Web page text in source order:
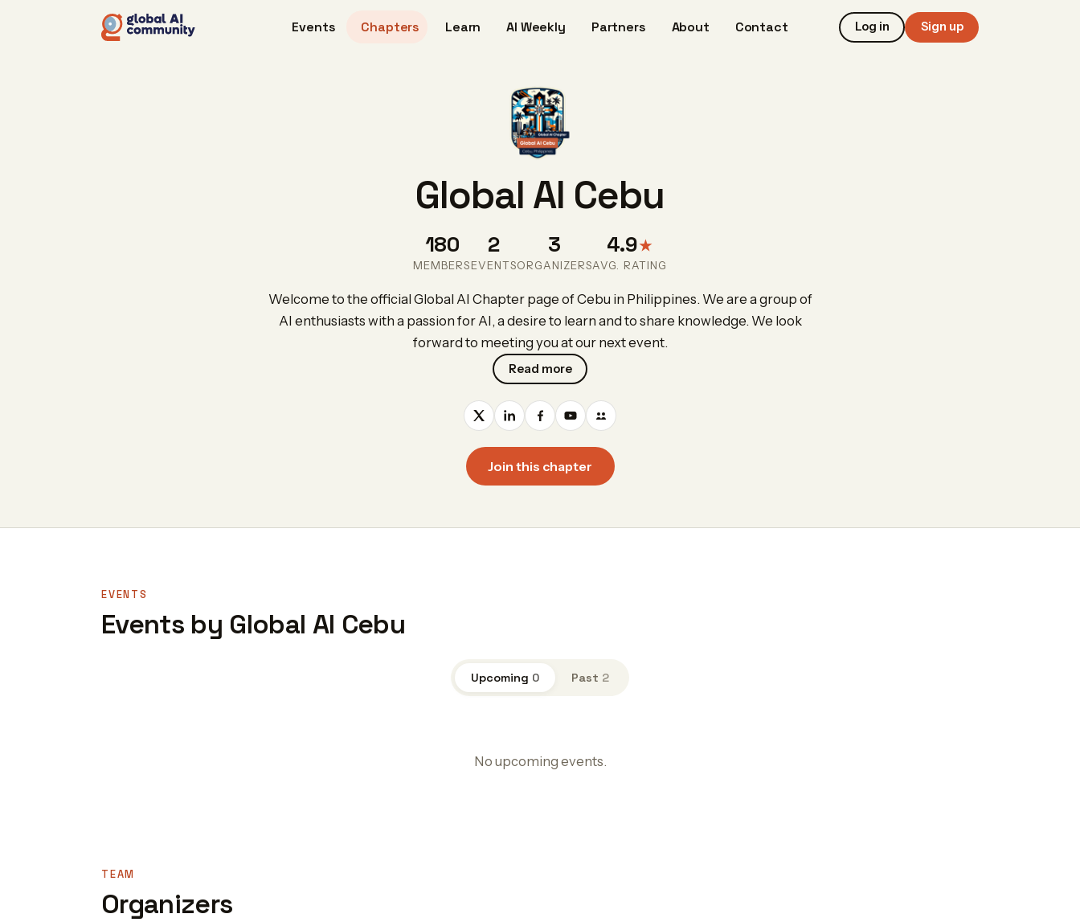
Events Chapters Learn AI Weekly Partners About Contact Log in Sign up
Global AI Cebu
180
MEMBERS
2
EVENTS
3
ORGANIZERS
4.9★
AVG. RATING
Welcome to the official Global AI Chapter page of Cebu in Philippines. We are a group of
AI enthusiasts with a passion for AI, a desire to learn and to share knowledge. We look
forward to meeting you at our next event.
Read more
Join this chapter
EVENTS
Events by Global AI Cebu
Upcoming 0 Past 2
No upcoming events.
TEAM
Organizers